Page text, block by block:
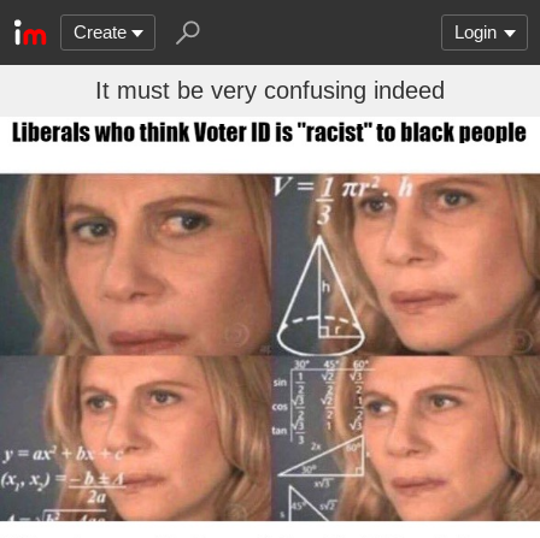
Create Login
It must be very confusing indeed